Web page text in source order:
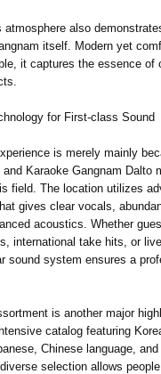
atmosphere also
itself. Modern yet
it captures the essence of
for First-class Sound
is merely mainly
and Karaoke Gangnam Dalto
field. The location utilizes
gives clear vocals,
acoustics. Whether
international take hits, or
sound system ensures a
is another major
catalog featuring
Chinese language,
selection allows